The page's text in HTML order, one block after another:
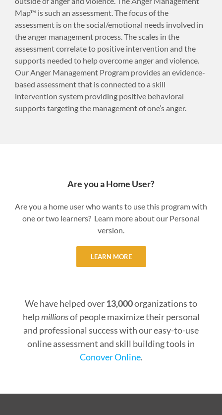
Map™ is such an assessment. The focus of the
assessment is on the social/emotional needs involved in
the anger management process. The scales in the
assessment correlate to positive intervention and the
supports needed to help overcome anger and violence.
Our Anger Management Program provides an evidence-
based assessment that is connected to a skill
intervention system providing positive behavioral
supports targeting the management of one’s anger.
Are you a Home User?
Are you a home user who wants to use this program with
one or two learners? Learn more about our Personal
version.
LEARN MORE
We have helped over13,000organizations to
helpmillionsof people maximize their personal
and professional success with our easy-to-use
online assessment and skill building tools in
Conover Online.